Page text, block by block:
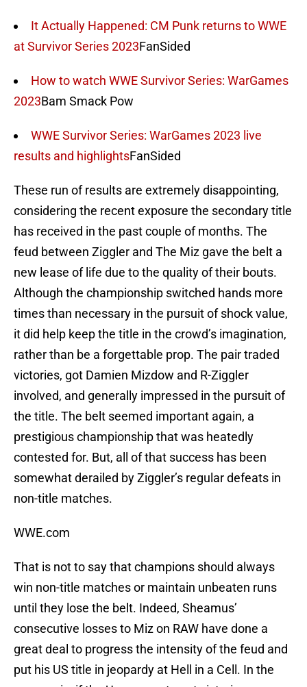
It Actually Happened: CM Punk returns to WWE
at Survivor Series 2023FanSided
How to watch WWE Survivor Series: WarGames
2023Bam Smack Pow
WWE Survivor Series: WarGames 2023 live
results and highlightsFanSided
These run of results are extremely disappointing,
considering the recent exposure the secondary title
has received in the past couple of months. The
feud between Ziggler and The Miz gave the belt a
new lease of life due to the quality of their bouts.
Although the championship switched hands more
times than necessary in the pursuit of shock value,
it did help keep the title in the crowd’s imagination,
rather than be a forgettable prop. The pair traded
victories, got Damien Mizdow and R-Ziggler
involved, and generally impressed in the pursuit of
the title. The belt seemed important again, a
prestigious championship that was heatedly
contested for. But, all of that success has been
somewhat derailed by Ziggler’s regular defeats in
non-title matches.
WWE.com
That is not to say that champions should always
win non-title matches or maintain unbeaten runs
until they lose the belt. Indeed, Sheamus’
consecutive losses to Miz on RAW have done a
great deal to progress the intensity of the feud and
put his US title in jeopardy at Hell in a Cell. In the